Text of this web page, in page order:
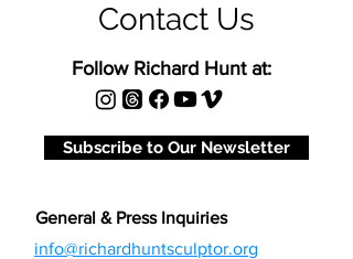
Contact Us
Follow Richard Hunt at:
Subscribe to Our Newsletter
General & Press Inquiries
info@richardhuntsculptor.org